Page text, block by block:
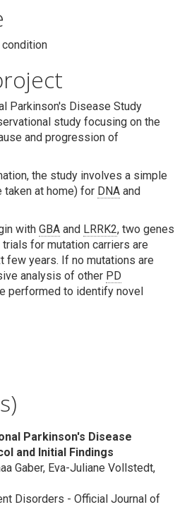
Parkinson's Disease Study
study focusing on the
and progression of
the study involves a simple
taken at home) for DNA and
with GBA and LRRK2, two genes
for mutation carriers are
few years. If no mutations are
analysis of other PD
performed to identify novel
Parkinson's Disease
and Initial Findings
Gaber, Eva-Juliane Vollstedt,
Disorders - Official Journal of